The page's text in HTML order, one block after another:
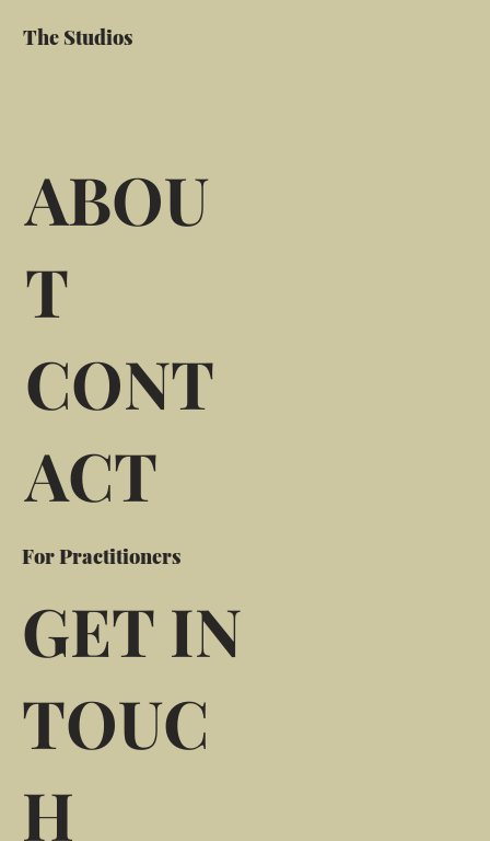
The Studios
ABOU
T
CONT
ACT
For Practitioners
GET IN
TOUC
H